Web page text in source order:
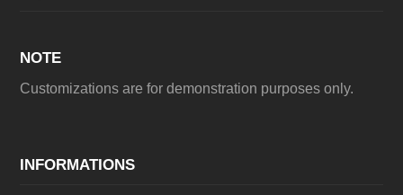
NOTE
Customizations are for demonstration purposes only.
INFORMATIONS